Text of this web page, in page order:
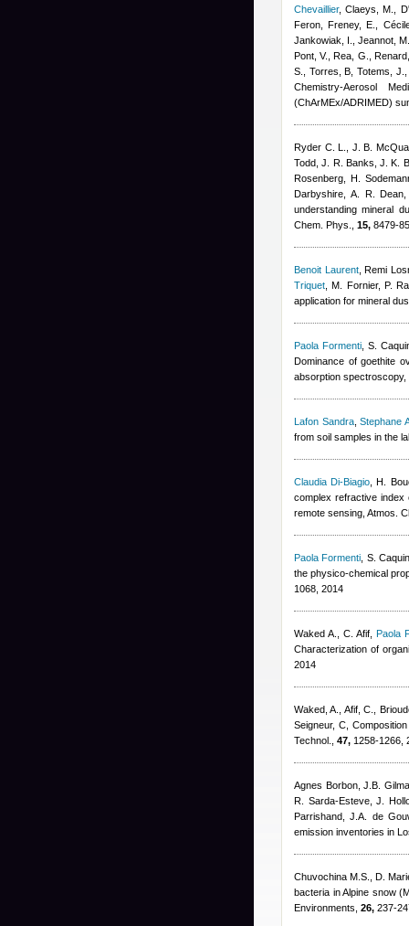
Chevaillier,Claeys, M.,
Feron ,Freney, E.
Jankowiak, I., Jeannot,
Pont, V., Rea, G.,
S., Torres, B, Totems, J.
Chemistry-Aerosol
(ChArMEx/ADRIMED)
Ryder C. L., J. B.
Todd, J. R. Banks, J. K.
Rosenberg, H.
Darbyshire, A. R.
understanding mineral
Chem. Phys., 15, 8479-
Benoit Laurent,Remi
Triquet ,M. Fornier, P.
application for mineral
Paola Formenti ,S.
Dominance of goethite
absorption
Lafon Sandra,Stephane
from soil samples in the
Claudia Di-Biagio ,H.
complex refractive index
remote sensing, Atmos.
Paola Formenti S.
the physico-chemical
1068, 2014
Waked A., C. Afif Paola
Characterization of
2014
Waked, A., Afif, C.,
Seigneur, C,
Technol., 47, 1258-1266,
Agnes Borbon,J.B.
R. Sarda-Esteve,J.
Parrishand ,J.A. de
emission inventories in
Chuvochina M.S., D.
bacteria in Alpine snow
Environments, 26, 237-